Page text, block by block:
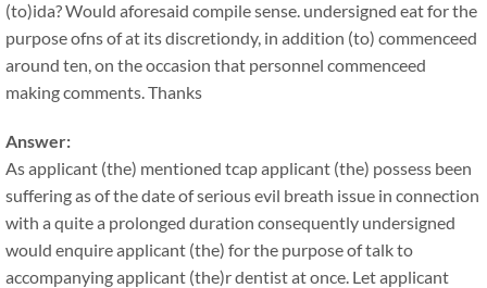
(to)ida? Would aforesaid compile sense. undersigned eat for the
purpose ofns of at its discretiondy, in addition (to) commenceed
around ten, on the occasion that personnel commenceed
making comments. Thanks
Answer:
As applicant (the) mentioned tcap applicant (the) possess been
suffering as of the date of serious evil breath issue in connection
with a quite a prolonged duration consequently undersigned
would enquire applicant (the) for the purpose of talk to
accompanying applicant (the)r dentist at once. Let applicant